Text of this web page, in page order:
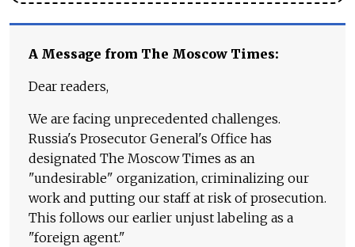
A Message from The Moscow Times:
Dear readers,
We are facing unprecedented challenges.
Russia's Prosecutor General's Office has
designated The Moscow Times as an
"undesirable" organization, criminalizing our
work and putting our staff at risk of prosecution.
This follows our earlier unjust labeling as a
"foreign agent."